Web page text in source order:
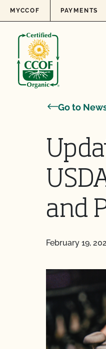
Skip to content
MYCCOF PAYMENTS
Go to
and
February 19,